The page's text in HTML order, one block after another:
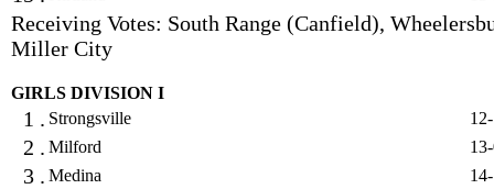
Receiving Votes: South Range (Canfield),
Miller City
GIRLS DIVISION I
1 . Strongsville
2 . Milford
3 . Medina